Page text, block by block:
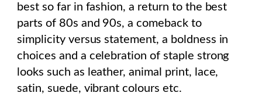
best so far in fashion, a return to the best
parts of 80s and 90s, a comeback to
simplicity versus statement, a boldness in
choices and a celebration of staple strong
looks such as leather, animal print, lace,
satin, suede, vibrant colours etc.